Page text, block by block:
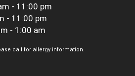
- 11:00 pm
- 11:00 pm
- 1:00 am
call for allergy information.